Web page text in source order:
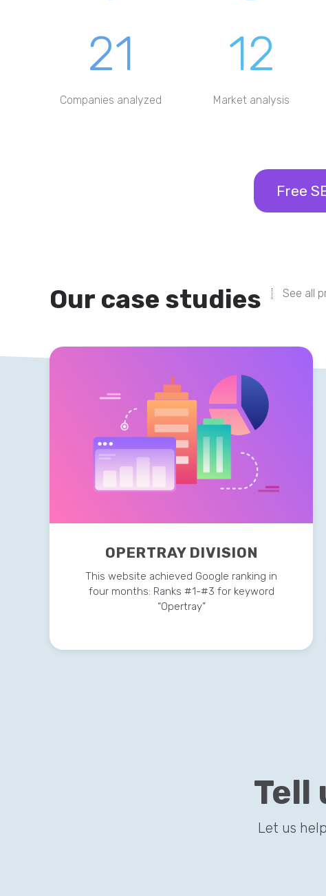
21
Companies analyzed
12
Market analysis
Free
Our case studies See all
OPERTRAY DIVISION
This website achieved Google ranking in
four months: Ranks #1-#3 for keyword
“Opertray”
Tell
Let us